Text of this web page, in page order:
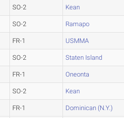
SO-2 Kean
SO-2 Ramapo
FR-1 USMMA
SO-2 Staten Island
FR-1 Oneonta
SO-2 Kean
FR-1 Dominican (N.Y.)